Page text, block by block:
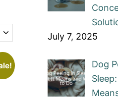
July 7, 2025
Dog